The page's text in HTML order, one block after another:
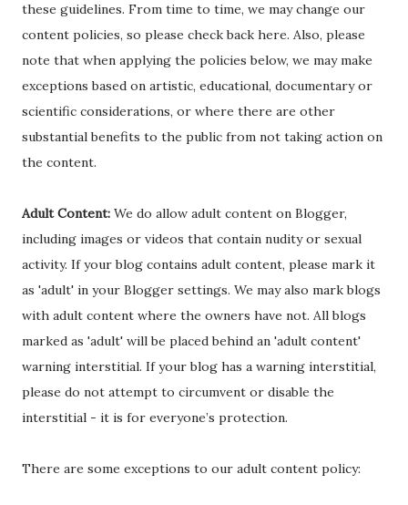
these guidelines. From time to time, we may change our
content policies, so please check back here. Also, please
note that when applying the policies below, we may make
exceptions based on artistic, educational, documentary or
scientific considerations, or where there are other
substantial benefits to the public from not taking action on
the content.
Adult Content: We do allow adult content on Blogger,
including images or videos that contain nudity or sexual
activity. If your blog contains adult content, please mark it
as 'adult' in your Blogger settings. We may also mark blogs
with adult content where the owners have not. All blogs
marked as 'adult' will be placed behind an 'adult content'
warning interstitial. If your blog has a warning interstitial,
please do not attempt to circumvent or disable the
interstitial - it is for everyone’s protection.
There are some exceptions to our adult content policy: